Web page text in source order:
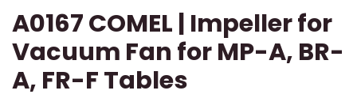
A0167 COMEL | Impeller for
Vacuum Fan for MP-A, BR-
A, FR-F Tables